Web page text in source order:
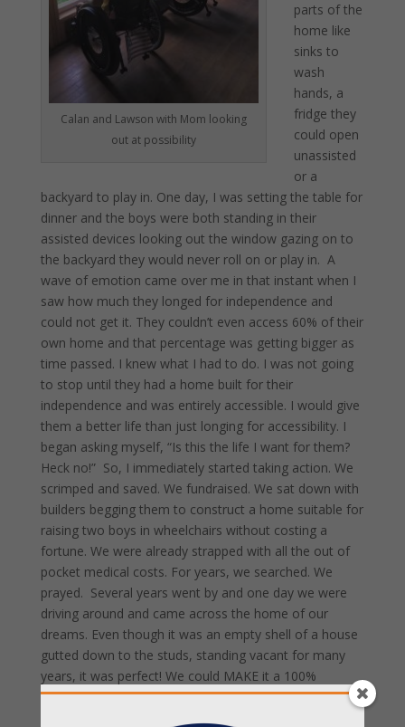
Calan and Lawson with Mom looking
out at possibility
parts of the
home like
sinks to
wash
hands, a
fridge they
could open
unassisted
or a
backyard to play in. One day, I was setting the table for
dinner and the boys were both standing in their
assisted devices looking out the window gazing on to
the backyard they would never roll on or play in. A
wave of emotion came over me in that instant when I
saw how much they longed for independence and
could not get it. They couldn’t even access 60% of their
own home and that percentage was getting bigger as
time passed. I knew what I had to do. I was not going
to stop until they had a home built for their
independence and was entirely accessible. I would give
them a better life than just longing for accessibility. I
began asking myself, “Is this the life I want for them?
Heck no!” So, I immediately started taking action. We
scrimped and saved. We fundraised. We sat down with
builders begging them to construct a home suitable for
raising two boys in wheelchairs without costing a
fortune. We were already strapped with all the out of
pocket medical costs. For years, we searched. We
prayed. Several years went by and one day we were
driving around and came across the home of our
dreams. Even though it was an empty shell of a house
gutted down to the studs, standing vacant for many
years, it was perfect! We could MAKE it a 100%
accessible home. Our boys deserved nothing less. They